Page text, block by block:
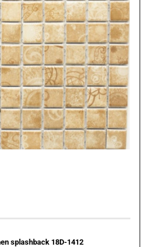
splashback 18D-1412